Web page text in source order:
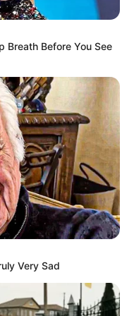
Breath Before You See
Very Sad